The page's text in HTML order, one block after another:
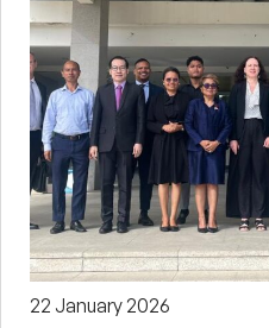
22 January 2026